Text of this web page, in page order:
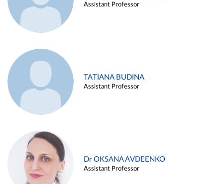
Assistant Professor
TATIANA BUDINA
Assistant Professor
Dr OKSANA AVDEENKO
Assistant Professor